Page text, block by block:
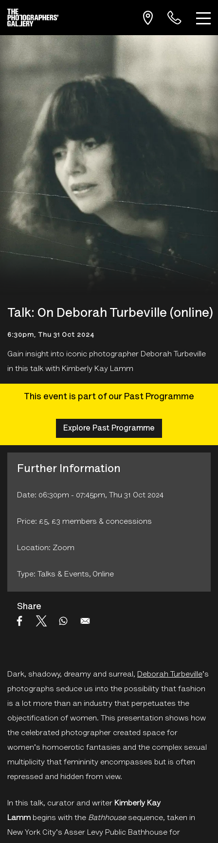
Talk: On Deborah Turbeville (online)
6:30pm, Thu 31 Oct 2024
Gain insight into iconic photographer Deborah Turbeville
in this talk with Kimberly Kay Lamm
This event is part of our Past Programme
Explore Past Programme
Dark, shadowy, dreamy and surreal, Deborah Turbeville's
photographs seduce us into the possibility that fashion
is a lot more than an industry that perpetuates the
objectification of women. This presentation shows how
the celebrated photographer created space for
women's homoerotic fantasies and the complex sexual
multiplicity that femininity encompasses but is often
repressed and hidden from view.
In this talk, curator and writer Kimberly Kay
Lamm begins with the Bathhousesequence, taken in
New York City's Asser Levy Public Bathhouse for
Further Information
Date: 06:30pm - 07:45pm, Thu 31 Oct 2024
Price: £5, £3 members & concessions
Location: Zoom
Type: Talks & Events‚ Online
Share